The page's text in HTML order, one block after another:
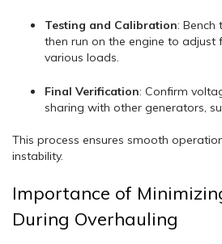
Testing and Calibration: Bench
then run on the engine to adjust
various loads.
Final Verification: Confirm
sharing with other generators,
This process ensures smooth
instability.
Importance of
During Overhauling